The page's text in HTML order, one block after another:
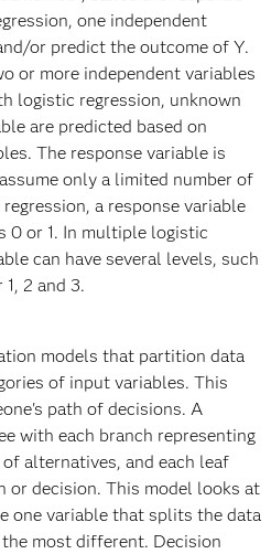
one independent
or predict the outcome of Y.
or more independent variables
logistic regression, unknown
are predicted based on
The response variable is
only a limited number of
a response variable
0 or 1. In multiple logistic
can have several levels, such
2 and 3.
models that partition data
of input variables. This
path of decisions. A
with each branch representing
alternatives, and each leaf
or decision. This model looks at
one variable that splits the data
most different. Decision